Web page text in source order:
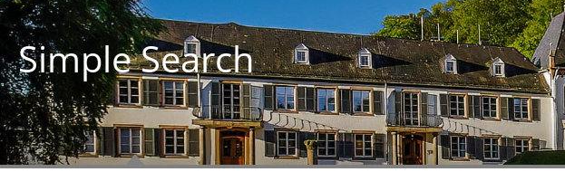
Simple Search